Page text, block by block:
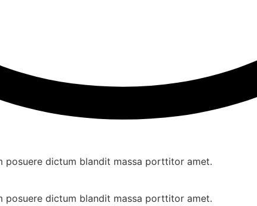
dictum blandit massa porttitor amet.
dictum blandit massa porttitor amet.